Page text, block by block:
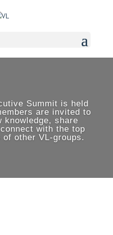
Summit is held
are invited to
knowledge, share
with the top
other VL-groups.